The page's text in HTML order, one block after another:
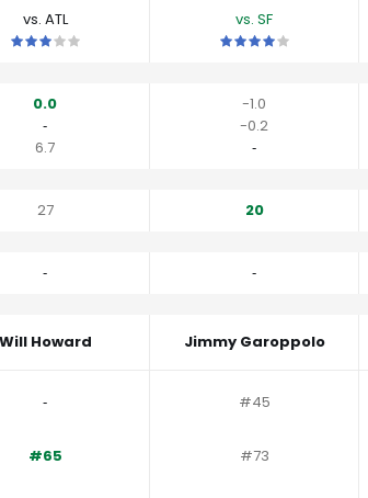
vs. ATL vs. SF
This is a 3 star matchup. QBs perform close to their
This is a 4 star
0.0 -1.0
‐ -0.2
6.7 ‐
27 20
‐ ‐
Will Howard Jimmy Garoppolo
‐ #45
#65 #73